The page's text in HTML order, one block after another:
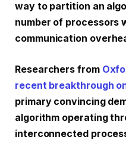
way to partition an
number of processors
communication
Researchers from
recent breakthrough
primary convincing
algorithm operating
interconnected